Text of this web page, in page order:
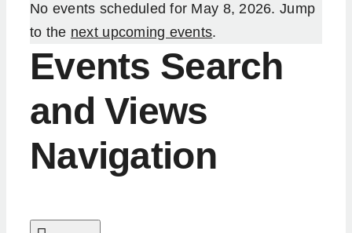
Resources
Become an ActionCOACH
Contact Us
No events scheduled for May 8, 2026. Jump
to the next upcoming events.
Events Search
and Views
Navigation